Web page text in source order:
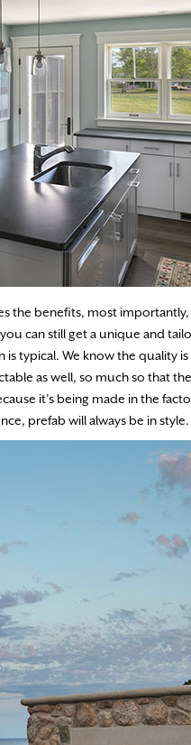
the benefits, most
can still get a unique and
is typical. We know the
as well, so much so that
it’s being made in the
prefab will always be in style.